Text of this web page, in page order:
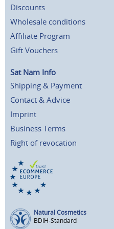
Discounts
Wholesale conditions
Affiliate Program
Gift Vouchers
Sat Nam Info
Shipping & Payment
Contact & Advice
Imprint
Business Terms
Right of revocation
Natural Cosmetics
BDIH-Standard